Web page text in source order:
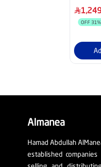
Dolby
OFF 31%
Almanea
Hamad Abdullah
established